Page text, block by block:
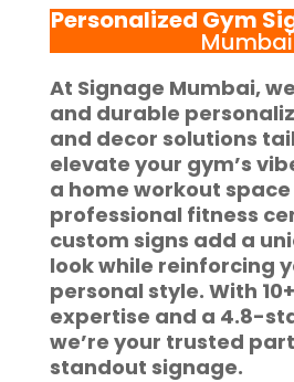
Personalized Gym
Mumbai
At Signage Mumbai,
and durable
and decor solutions
elevate your gym’s
a home workout space
professional fitness
custom signs add a
look while reinforcing
personal style. With
expertise and a 4.8-
we’re your trusted
standout signage.